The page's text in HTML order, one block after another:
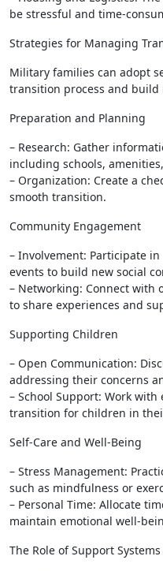
be stressful and time-
Strategies for Managing
Military families can adopt
transition process and build
Preparation and Planning
– Research: Gather
including schools,
– Organization: Create a
smooth transition.
Community Engagement
– Involvement: Participate
events to build new social
– Networking: Connect with
to share experiences and
Supporting Children
– Open Communication:
addressing their concerns
– School Support: Work
transition for children in
Self-Care and Well-Being
– Stress Management:
such as mindfulness or
– Personal Time: Allocate
maintain emotional well-
The Role of Support Systems